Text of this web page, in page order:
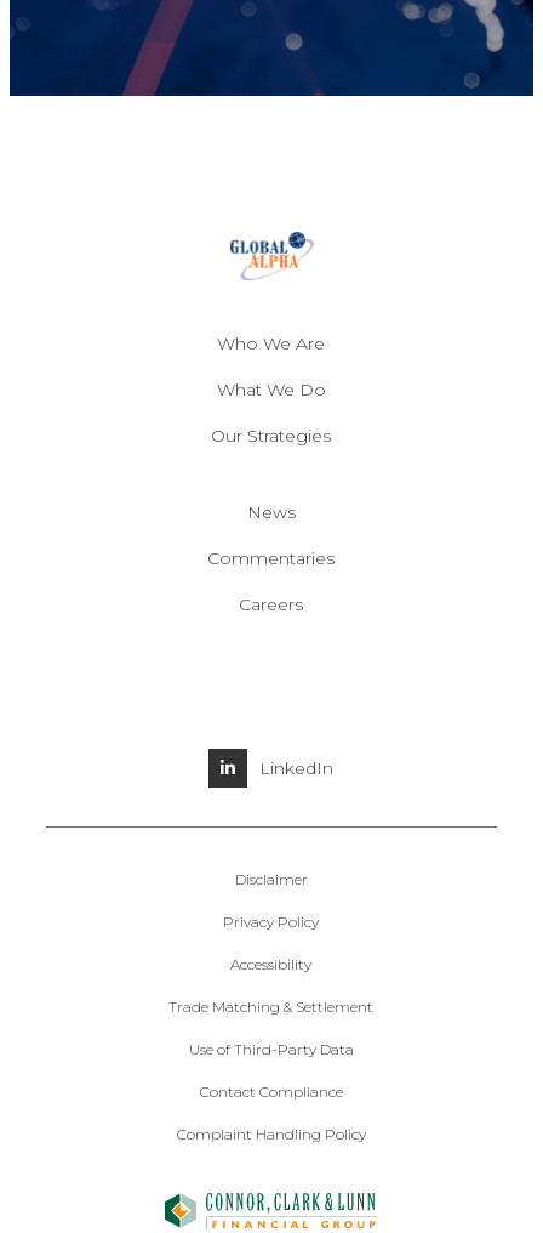
Who We Are
What We Do
Our Strategies
News
Commentaries
Careers
LinkedIn
Disclaimer
Privacy Policy
Accessibility
Trade Matching & Settlement
Use of Third-Party Data
Contact Compliance
Complaint Handling Policy